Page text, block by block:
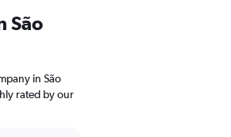
São
in São
rated by our